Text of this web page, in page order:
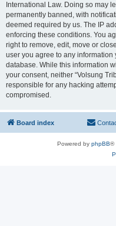
International Law. Doing so may
permanently banned, with
deemed required by us. The IP
enforcing these conditions. You
right to remove, edit, move or
user you agree to any
database. While this information
your consent, neither “Volsung
responsible for any hacking
compromised.
Board index
Powered by phpBB®